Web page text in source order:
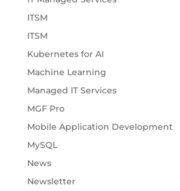
ITSM
ITSM
Kubernetes for AI
Machine Learning
Managed IT Services
MGF Pro
Mobile Application Development
MySQL
News
Newsletter